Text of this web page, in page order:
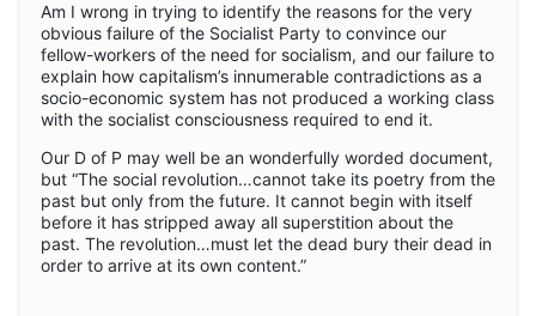
Am I wrong in trying to identify the reasons for the very
obvious failure of the Socialist Party to convince our
fellow-workers of the need for socialism, and our failure to
explain how capitalism’s innumerable contradictions as a
socio-economic system has not produced a working class
with the socialist consciousness required to end it.
Our D of P may well be an wonderfully worded document,
but “The social revolution…cannot take its poetry from the
past but only from the future. It cannot begin with itself
before it has stripped away all superstition about the
past. The revolution…must let the dead bury their dead in
order to arrive at its own content.”